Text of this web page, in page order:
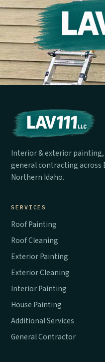
Interior & exterior
general contracting across
Northern Idaho.
SERVICES
Roof Painting
Roof Cleaning
Exterior Painting
Exterior Cleaning
Interior Painting
House Painting
Additional Services
General Contractor